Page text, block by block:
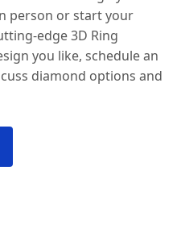
person or start your
edge 3D Ring
you like, schedule an
diamond options and